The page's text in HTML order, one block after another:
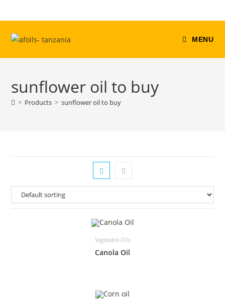
to
content
MENU
sunflower oil to buy
> Products > sunflower oil to buy
Vegetable Oils
Canola Oil